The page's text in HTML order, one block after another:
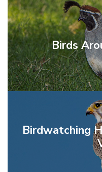
Birds
Birdwatching